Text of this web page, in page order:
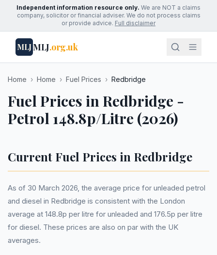
Independent information resource only. We are NOT a claims
company, solicitor or financial adviser. We do not process claims
or provide advice. Full disclaimer
MLJMLJ.org.uk
Home › Home › Fuel Prices › Redbridge
Fuel Prices in Redbridge -
Petrol 148.8p/Litre (2026)
Current Fuel Prices in Redbridge
As of 30 March 2026, the average price for unleaded petrol
and diesel in Redbridge is consistent with the London
average at 148.8p per litre for unleaded and 176.5p per litre
for diesel. These prices are also on par with the UK
averages.